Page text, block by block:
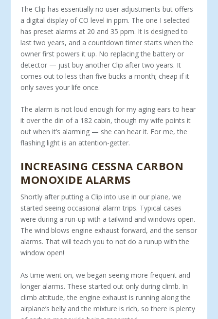
The Clip has essentially no user adjustments but offers
a digital display of CO level in ppm. The one I selected
has preset alarms at 20 and 35 ppm. It is designed to
last two years, and a countdown timer starts when the
owner first powers it up. No replacing the battery or
detector — just buy another Clip after two years. It
comes out to less than five bucks a month; cheap if it
only saves your life once.
The alarm is not loud enough for my aging ears to hear
it over the din of a 182 cabin, though my wife points it
out when it’s alarming — she can hear it. For me, the
flashing light is an attention-getter.
INCREASING CESSNA CARBON
MONOXIDE ALARMS
Shortly after putting a Clip into use in our plane, we
started seeing occasional alarm trips. Typical cases
were during a run-up with a tailwind and windows open.
The wind blows engine exhaust forward, and the sensor
alarms. That will teach you to not do a runup with the
window open!
As time went on, we began seeing more frequent and
longer alarms. These started out only during climb. In
climb attitude, the engine exhaust is running along the
airplane’s belly and the mixture is rich, so there is plenty